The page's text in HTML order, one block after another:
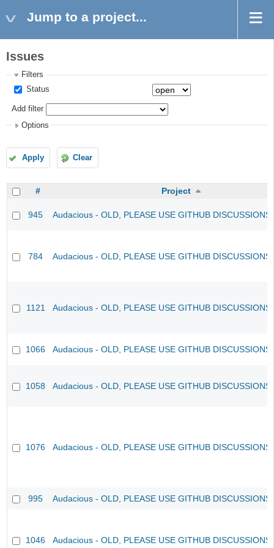
Jump to a project...
Issues
Filters
Status
Add filter
Options
Apply Clear
# Project
945 Audacious - OLD, PLEASE USE GITHUB
784 Audacious - OLD, PLEASE USE GITHUB
1121 Audacious - OLD, PLEASE USE GITHUB
1066 Audacious - OLD, PLEASE USE GITHUB
1058 Audacious - OLD, PLEASE USE GITHUB
1076 Audacious - OLD, PLEASE USE GITHUB
995 Audacious - OLD, PLEASE USE GITHUB
1046 Audacious - OLD, PLEASE USE GITHUB